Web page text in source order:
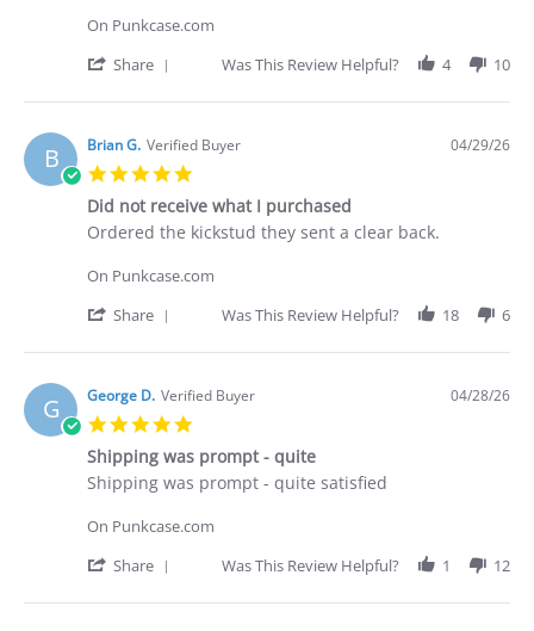
C.
30
2026
On Punkcase.com
Share
Review
Deakan
C.
on
30
Apr
2026
Was This Review Helpful? 4 10
B Brian G. Verified Buyer
rating
04/29/26
Did not receive what I purchased
Review
Brian
on
Apr
review
Did
receive
I
Ordered the kickstud they sent a clear back.
On Punkcase.com
Share
Review
Brian
G.
on
29
Apr
2026
Was This Review Helpful? 18 6
G George D. Verified Buyer
rating
04/28/26
Shipping was prompt - quite
Review
George
on
Apr
review
Shipping
prompt
quite
Shipping was prompt - quite satisfied
On Punkcase.com
Share
Review
Was This Review Helpful? 1 12